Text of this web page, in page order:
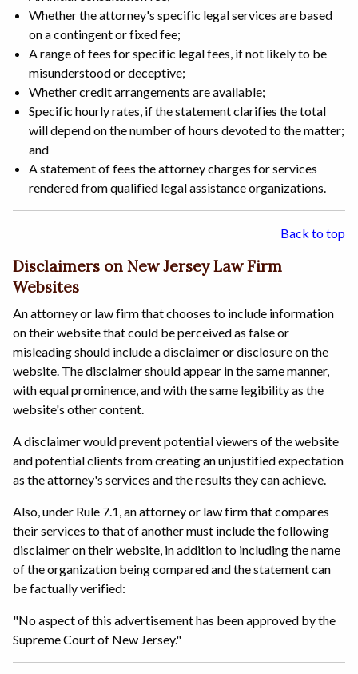
Whether the attorney's specific legal services are based
on a contingent or fixed fee;
A range of fees for specific legal fees, if not likely to be
misunderstood or deceptive;
Whether credit arrangements are available;
Specific hourly rates, if the statement clarifies the total
will depend on the number of hours devoted to the matter;
and
A statement of fees the attorney charges for services
rendered from qualified legal assistance organizations.
Back to top
Disclaimers on New Jersey Law Firm
Websites
An attorney or law firm that chooses to include information
on their website that could be perceived as false or
misleading should include a disclaimer or disclosure on the
website. The disclaimer should appear in the same manner,
with equal prominence, and with the same legibility as the
website's other content.
A disclaimer would prevent potential viewers of the website
and potential clients from creating an unjustified expectation
as the attorney's services and the results they can achieve.
Also, under Rule 7.1, an attorney or law firm that compares
their services to that of another must include the following
disclaimer on their website, in addition to including the name
of the organization being compared and the statement can
be factually verified:
"No aspect of this advertisement has been approved by the
Supreme Court of New Jersey."